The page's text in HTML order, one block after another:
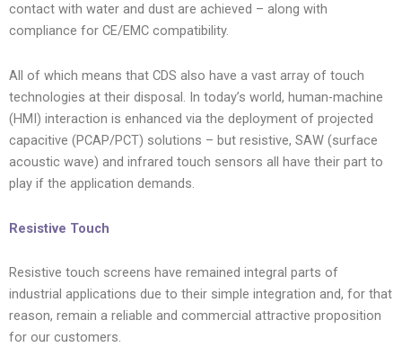
contact with water and dust are achieved – along with
compliance for CE/EMC compatibility.
All of which means that CDS also have a vast array of touch
technologies at their disposal. In today’s world, human-machine
(HMI) interaction is enhanced via the deployment of projected
capacitive (PCAP/PCT) solutions – but resistive, SAW (surface
acoustic wave) and infrared touch sensors all have their part to
play if the application demands.
Resistive Touch
Resistive touch screens have remained integral parts of
industrial applications due to their simple integration and, for that
reason, remain a reliable and commercial attractive proposition
for our customers.